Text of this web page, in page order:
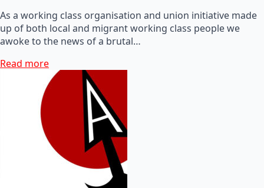
As a working class organisation and union initiative made
up of both local and migrant working class people we
awoke to the news of a brutal…
Read more